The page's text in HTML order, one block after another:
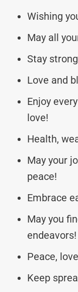
Wishing
May all
Stay
Love and
Enjoy
love!
Health,
May your
peace!
Embrace
May you
endeavors!
Peace,
Keep